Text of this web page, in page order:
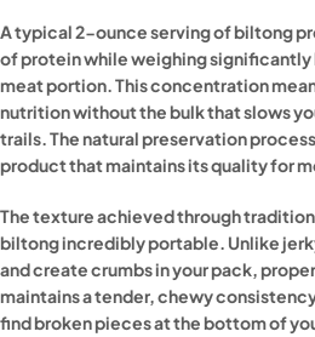
A typical 2-ounce serving of biltong
of protein while weighing significantly
meat portion. This concentration
nutrition without the bulk that slows
trails. The natural preservation
product that maintains its quality for
The texture achieved through
biltong incredibly portable. Unlike
and create crumbs in your pack,
maintains a tender, chewy
find broken pieces at the bottom of